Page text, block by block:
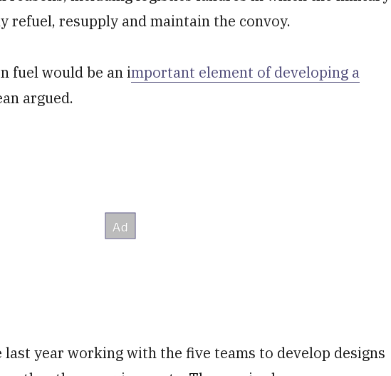
refuel, resupply and maintain the convoy.
fuel would be an important element of developing a
argued.
last year working with the five teams to develop designs